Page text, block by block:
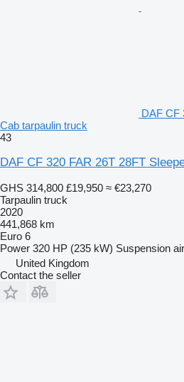
DAF CF
Cab tarpaulin truck
43
DAF CF 320 FAR 26T 28FT
GHS 314,800 £19,950 ≈ €23,270
Tarpaulin truck
2020
441,868 km
Euro 6
Power 320 HP (235 kW) Suspension
United Kingdom
Contact the seller